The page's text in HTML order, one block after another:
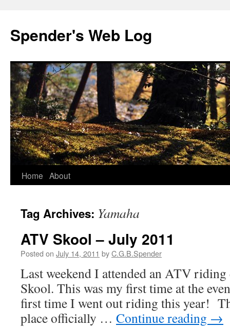
Spender's Web Log
Skip
content
Home About
Tag Archives: Yamaha
ATV Skool – July 2011
Posted on July 14, 2011 byC.G.B.Spender
Last weekend I attended an ATV
Skool. This was my first time at the
first time I went out riding this year!
place officially … Continue reading →